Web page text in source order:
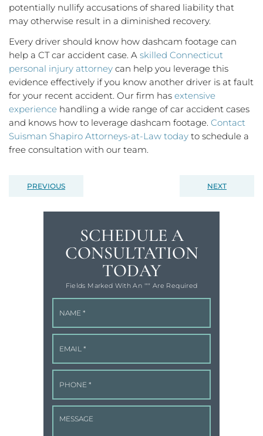
potentially nullify accusations of shared liability that
may otherwise result in a diminished recovery.
Every driver should know how dashcam footage can
help a CT car accident case. A skilled Connecticut
personal injury attorney can help you leverage this
evidence effectively if you know another driver is at fault
for your recent accident. Our firm has extensive
experience handling a wide range of car accident cases
and knows how to leverage dashcam footage. Contact
Suisman Shapiro Attorneys-at-Law today to schedule a
free consultation with our team.
PREVIOUS NEXT
SCHEDULE A
CONSULTATION
TODAY
Fields Marked With An '"" Are Required